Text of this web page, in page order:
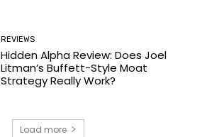
REVIEWS
Hidden Alpha Review: Does Joel
Litman’s Buffett-Style Moat
Strategy Really Work?
Load more